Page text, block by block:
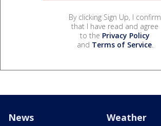
By clicking Sign Up, I confirm
that I have read and agree
to the Privacy Policy
and Terms of Service.
News Weather